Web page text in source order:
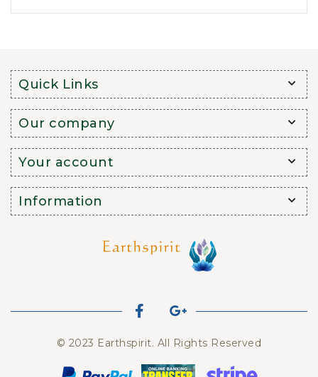
Quick Links
Our company
Your account
Information
© 2023 Earthspirit. All Rights Reserved